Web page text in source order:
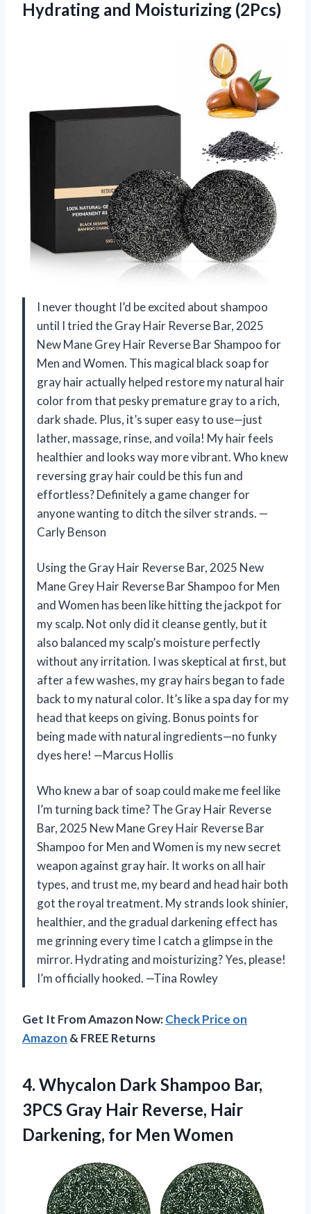
Hydrating and Moisturizing (2Pcs)
I never thought I’d be excited about shampoo
until I tried the Gray Hair Reverse Bar, 2025
New Mane Grey Hair Reverse Bar Shampoo for
Men and Women. This magical black soap for
gray hair actually helped restore my natural hair
color from that pesky premature gray to a rich,
dark shade. Plus, it’s super easy to use—just
lather, massage, rinse, and voila! My hair feels
healthier and looks way more vibrant. Who knew
reversing gray hair could be this fun and
effortless? Definitely a game changer for
anyone wanting to ditch the silver strands. —
Carly Benson
Using the Gray Hair Reverse Bar, 2025 New
Mane Grey Hair Reverse Bar Shampoo for Men
and Women has been like hitting the jackpot for
my scalp. Not only did it cleanse gently, but it
also balanced my scalp’s moisture perfectly
without any irritation. I was skeptical at first, but
after a few washes, my gray hairs began to fade
back to my natural color. It’s like a spa day for my
head that keeps on giving. Bonus points for
being made with natural ingredients—no funky
dyes here! —Marcus Hollis
Who knew a bar of soap could make me feel like
I’m turning back time? The Gray Hair Reverse
Bar, 2025 New Mane Grey Hair Reverse Bar
Shampoo for Men and Women is my new secret
weapon against gray hair. It works on all hair
types, and trust me, my beard and head hair both
got the royal treatment. My strands look shinier,
healthier, and the gradual darkening effect has
me grinning every time I catch a glimpse in the
mirror. Hydrating and moisturizing? Yes, please!
I’m officially hooked. —Tina Rowley
Get It From Amazon Now:Check Price on
Amazon & FREE Returns
4. Whycalon Dark Shampoo Bar,
3PCS Gray Hair Reverse, Hair
Darkening, for Men Women